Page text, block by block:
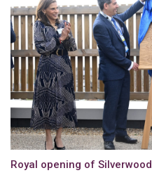
Royal opening of Silverwood